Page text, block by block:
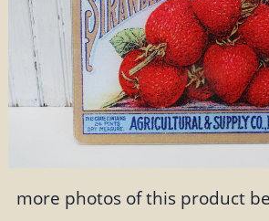
more photos of this product